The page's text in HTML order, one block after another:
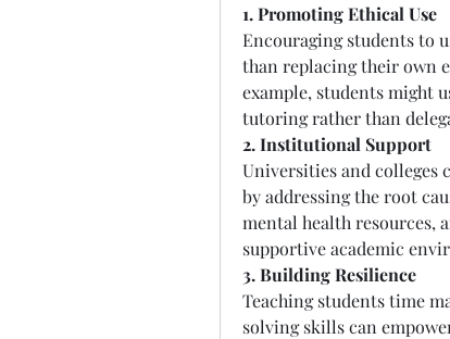
1. Promoting Ethical Use
Encouraging students to
than replacing their own
example, students might
tutoring rather than
2. Institutional Support
Universities and colleges
by addressing the root
mental health resources,
supportive academic
3. Building Resilience
Teaching students time
solving skills can